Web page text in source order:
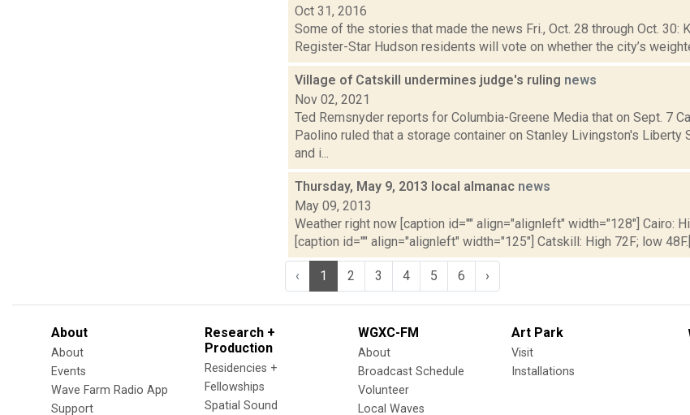
Oct 31, 2016
Some of the stories that made the news Fri., Oct. 28 through Oct. 30:
Register-Star Hudson residents will vote on whether the city’s
Village of Catskill undermines judge's ruling news
Nov 02, 2021
Ted Remsnyder reports for Columbia-Greene Media that on Sept. 7
Paolino ruled that a storage container on Stanley Livingston's Liberty
and i...
Thursday, May 9, 2013 local almanac news
May 09, 2013
Weather right now [caption id="" align="alignleft" width="128"] Cairo:
[caption id="" align="alignleft" width="125"] Catskill: High 72F; low
‹ 1 2 3 4 5 6 ›
About
About
Events
Wave Farm Radio App
Support
Research +
Production
Residencies +
Fellowships
Spatial Sound
WGXC-FM
About
Broadcast Schedule
Volunteer
Local Waves
Art Park
Visit
Installations